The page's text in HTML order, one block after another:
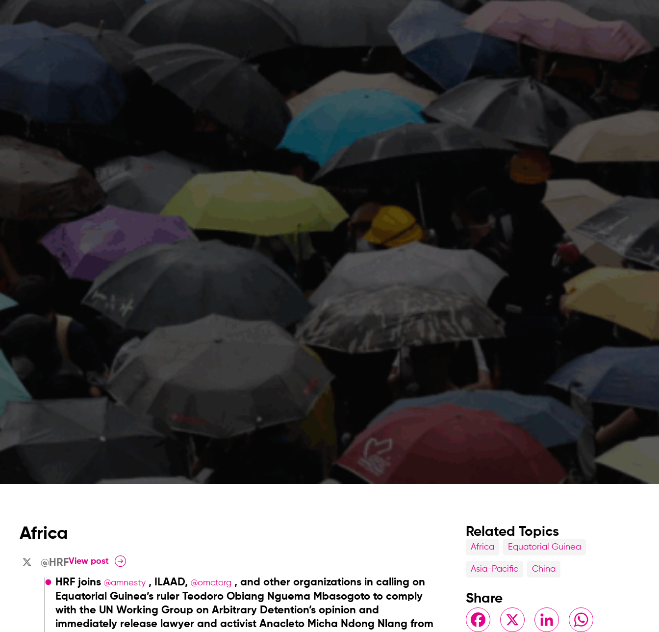
Africa
@HRFView post
HRF joins @amnesty, ILAAD, @omctorg, and other organizations in calling on
Equatorial Guinea’s ruler Teodoro Obiang Nguema Mbasogoto to comply
with the UN Working Group on Arbitrary Detention’s opinion and
immediately release lawyer and activist Anacleto Micha Ndong Nlang from
Related Topics
Africa Equatorial Guinea
Asia-Pacific China
Share
FacebookX LinkedIn WhatsApp